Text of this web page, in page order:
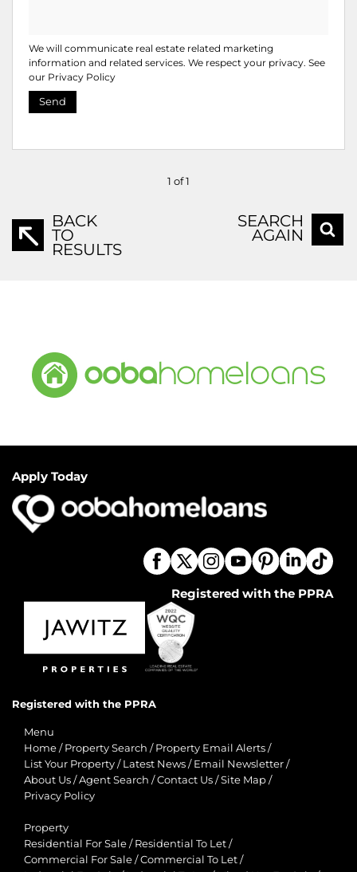
We will communicate real estate related marketing
information and related services. We respect your privacy. See
our Privacy Policy
Send
1 of 1
BACK
TO
RESULTS
SEARCH
AGAIN
Apply Today
Registered with the PPRA
Registered with the PPRA
Menu
Home / Property Search / Property Email Alerts /
List Your Property / Latest News / Email Newsletter /
About Us /Agent Search /Contact Us /Site Map /
Privacy Policy
Property
Residential For Sale / Residential To Let /
Commercial For Sale /Commercial To Let /